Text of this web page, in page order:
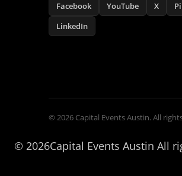
Facebook YouTube X
LinkedIn
© 2026 Capital Events Austin. All
© 2026Capital Events Austin All